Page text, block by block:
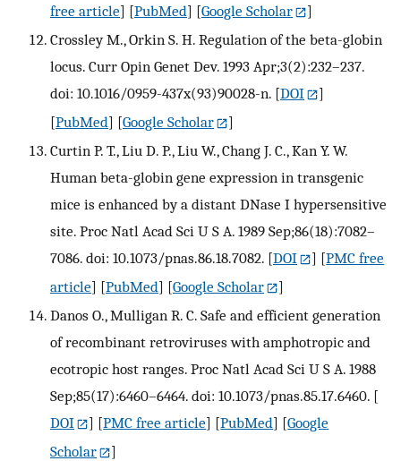
free article] [PubMed] [Google Scholar
]
Crossley M., Orkin S. H. Regulation of the beta-globin
locus. Curr Opin Genet Dev. 1993 Apr;3(2):232–237.
doi: 10.1016/0959-437x(93)90028-n. [DOI
]
[PubMed] [Google Scholar
]
Curtin P. T., Liu D. P., Liu W., Chang J. C., Kan Y. W.
Human beta-globin gene expression in transgenic
mice is enhanced by a distant DNase I hypersensitive
site. Proc Natl Acad Sci U S A. 1989 Sep;86(18):7082–
7086. doi: 10.1073/pnas.86.18.7082. [DOI ] [PMC free
article] [PubMed] [Google Scholar
]
Danos O., Mulligan R. C. Safe and efficient generation
of recombinant retroviruses with amphotropic and
ecotropic host ranges. Proc Natl Acad Sci U S A. 1988
Sep;85(17):6460–6464. doi: 10.1073/pnas.85.17.6460. [
DOI
] [PMC free article] [PubMed] [Google
Scholar
]